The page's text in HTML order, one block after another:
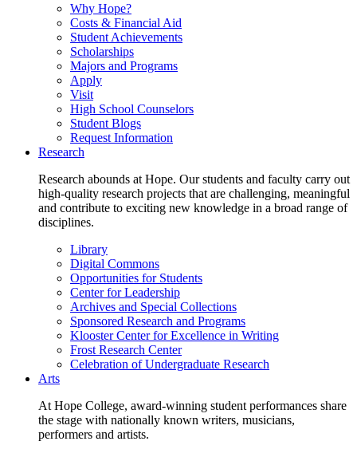
Why Hope?
Costs & Financial Aid
Student Achievements
Scholarships
Majors and Programs
Apply
Visit
High School Counselors
Student Blogs
Request Information
Research
Research abounds at Hope. Our students and faculty carry out
high-quality research projects that are challenging, meaningful
and contribute to exciting new knowledge in a broad range of
disciplines.
Library
Digital Commons
Opportunities for Students
Center for Leadership
Archives and Special Collections
Sponsored Research and Programs
Klooster Center for Excellence in Writing
Frost Research Center
Celebration of Undergraduate Research
Arts
At Hope College, award-winning student performances share
the stage with nationally known writers, musicians,
performers and artists.